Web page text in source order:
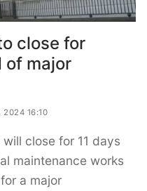
close for
of major
2024 16:10
close for 11 days
maintenance works
a major